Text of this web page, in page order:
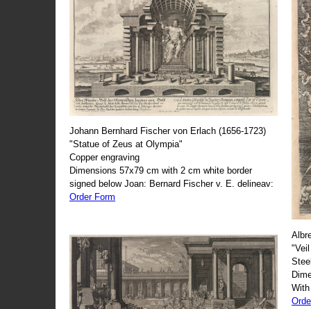
Johann Bernhard Fischer von Erlach (1656-1723)
"Statue of Zeus at Olympia"
Copper engraving
Dimensions 57x79 cm with 2 cm white border
signed below Joan: Bernard Fischer v. E. delineav:
Order Form